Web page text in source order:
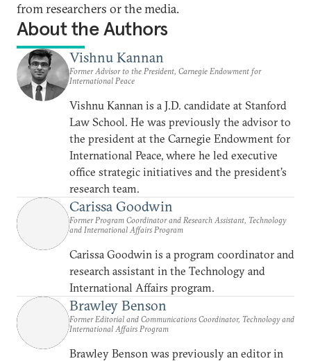
from researchers or the media.
About the Authors
Vishnu Kannan
Former Advisor to the President, Carnegie Endowment for
International Peace
Vishnu Kannan is a J.D. candidate at Stanford
Law School. He was previously the advisor to
the president at the Carnegie Endowment for
International Peace, where he led executive
office strategic initiatives and the president’s
research team.
Carissa Goodwin
Former Program Coordinator and Research Assistant, Technology
and International Affairs Program
Carissa Goodwin is a program coordinator and
research assistant in the Technology and
International Affairs program.
Brawley Benson
Former Editorial and Communications Coordinator, Technology and
International Affairs Program
Brawley Benson was previously an editor in